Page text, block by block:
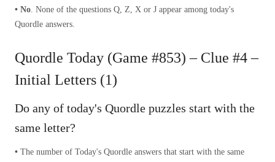
• No. None of the questions Q, Z, X or J appear among today's
Quordle answers.
Quordle Today (Game #853) – Clue #4 –
Initial Letters (1)
Do any of today's Quordle puzzles start with the
same letter?
• The number of Today's Quordle answers that start with the same